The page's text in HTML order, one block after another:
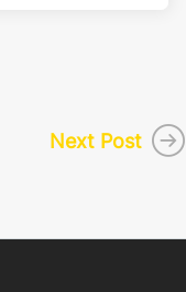
Next Post